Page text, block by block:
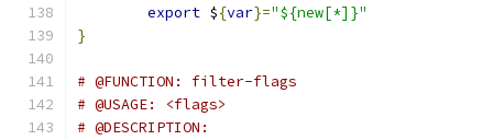
export ${var}="${new[*]}"
}
# @FUNCTION: filter-flags
# @USAGE: <flags>
# @DESCRIPTION: